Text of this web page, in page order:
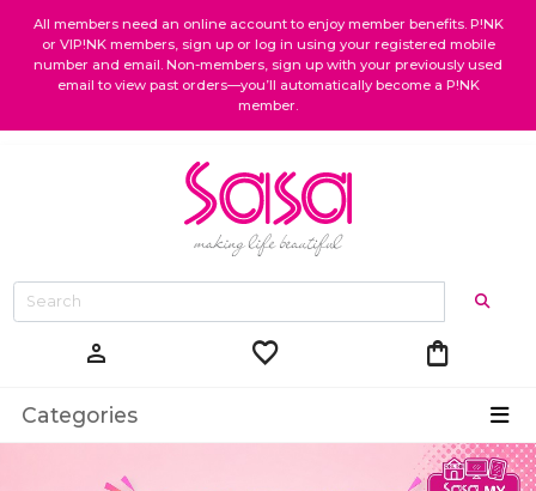
All members need an online account to enjoy member benefits. P!NK
or VIP!NK members, sign up or log in using your registered mobile
number and email. Non-members, sign up with your previously used
email to view past orders—you’ll automatically become a P!NK
member.
person favorite shopping_bag
Categories